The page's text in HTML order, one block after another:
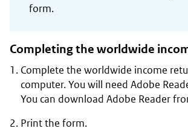
form.
Completing the worldwide
Complete the worldwide income
computer. You will need Adobe
You can download Adobe Reader
Print the form.